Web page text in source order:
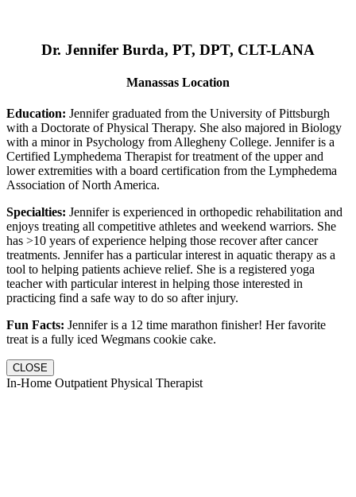
Dr. Jennifer Burda, PT, DPT, CLT-LANA
Manassas Location
Education: Jennifer graduated from the University of Pittsburgh
with a Doctorate of Physical Therapy. She also majored in Biology
with a minor in Psychology from Allegheny College. Jennifer is a
Certified Lymphedema Therapist for treatment of the upper and
lower extremities with a board certification from the Lymphedema
Association of North America.
Specialties: Jennifer is experienced in orthopedic rehabilitation and
enjoys treating all competitive athletes and weekend warriors. She
has >10 years of experience helping those recover after cancer
treatments. Jennifer has a particular interest in aquatic therapy as a
tool to helping patients achieve relief. She is a registered yoga
teacher with particular interest in helping those interested in
practicing find a safe way to do so after injury.
Fun Facts: Jennifer is a 12 time marathon finisher! Her favorite
treat is a fully iced Wegmans cookie cake.
CLOSE
In-Home Outpatient Physical Therapist